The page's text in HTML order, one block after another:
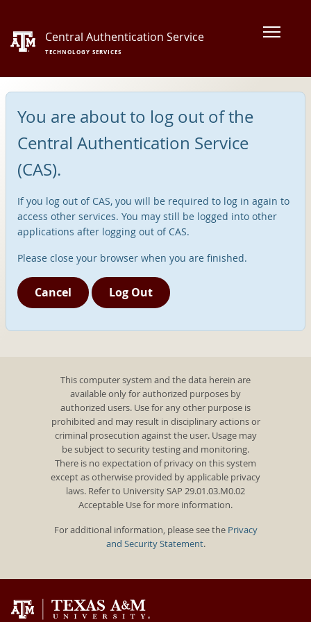
Central Authentication Service
TECHNOLOGY SERVICES
You are about to log out of the
Central Authentication Service
(CAS).
If you log out of CAS, you will be required to log in again to
access other services. You may still be logged into other
applications after logging out of CAS.
Please close your browser when you are finished.
Cancel Log Out
This computer system and the data herein are
available only for authorized purposes by
authorized users. Use for any other purpose is
prohibited and may result in disciplinary actions or
criminal prosecution against the user. Usage may
be subject to security testing and monitoring.
There is no expectation of privacy on this system
except as otherwise provided by applicable privacy
laws. Refer to University SAP 29.01.03.M0.02
Acceptable Use for more information.
For additional information, please see the Privacy
and Security Statement.